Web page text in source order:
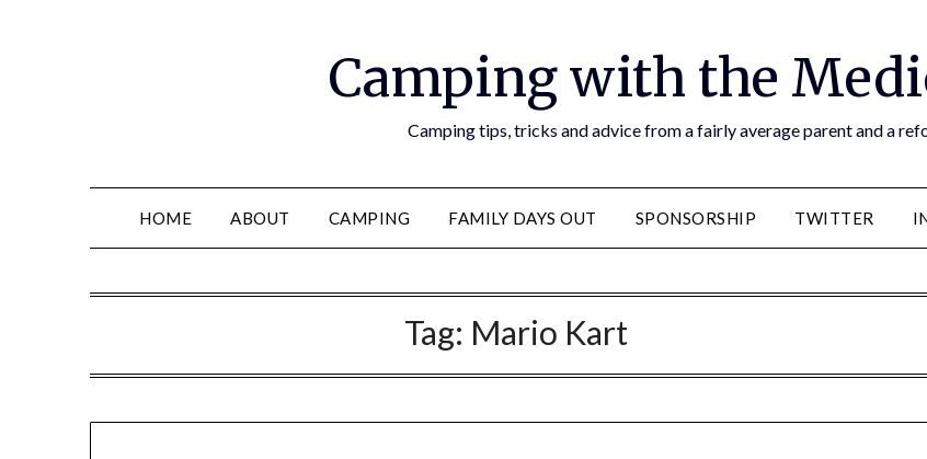
Camping with the
Camping tips, tricks and advice from a fairly average parent and a
HOME ABOUT CAMPING FAMILY DAYS OUT SPONSORSHIP TWITTER
Tag: Mario Kart